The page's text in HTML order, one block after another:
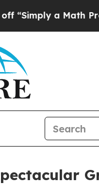
Math ProblemDr.